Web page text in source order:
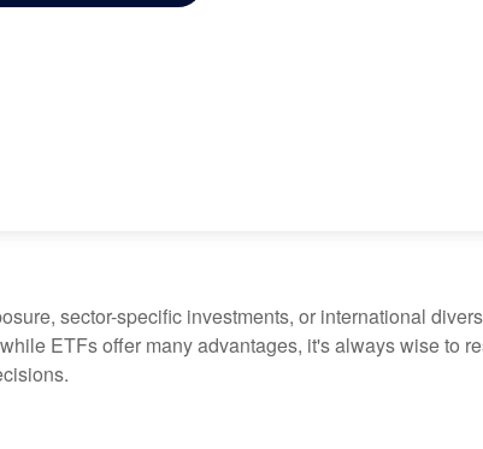
sector-specific investments, or international
ETFs offer many advantages, it's always wise to